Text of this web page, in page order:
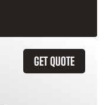
GET QUOTE